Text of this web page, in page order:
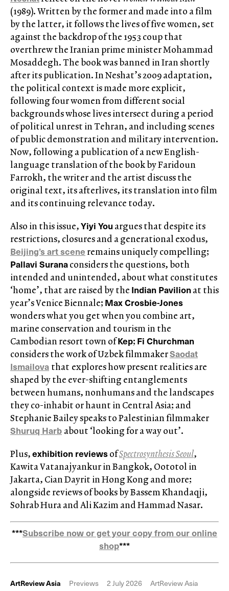
(1989). Written by the former and made into a film
by the latter, it follows the lives of five women, set
against the backdrop of the 1953 coup that
overthrew the Iranian prime minister Mohammad
Mosaddegh. The book was banned in Iran shortly
after its publication. In Neshat’s 2009 adaptation,
the political context is made more explicit,
following four women from different social
backgrounds whose lives intersect during a period
of political unrest in Tehran, and including scenes
of public demonstration and military intervention.
Now, following a publication of a new English-
language translation of the book by Faridoun
Farrokh, the writer and the artist discuss the
original text, its afterlives, its translation into film
and its continuing relevance today.
Also in this issue,Yiyi You argues that despite its
restrictions, closures and a generational exodus,
Beijing’s art sceneremains uniquely compelling;
Pallavi Suranaconsiders the questions, both
intended and unintended, about what constitutes
‘home’, that are raised by the Indian Pavilionat this
year’s Venice Biennale; Max Crosbie-Jones
wonders what you get when you combine art,
marine conservation and tourism in the
Cambodian resort town ofKep; Fi Churchman
considers the work of Uzbek filmmakerSaodat
Ismailova that explores how present realities are
shaped by the ever-shifting entanglements
between humans, nonhumans and the landscapes
they co-inhabit or haunt in Central Asia; and
Stephanie Bailey speaks to Palestinian filmmaker
Shuruq Harb about ‘looking for a way out’.
Plus,exhibition reviewsofSpectrosynthesis Seoul,
Kawita Vatanajyankur in Bangkok, Oototol in
Jakarta, Cian Dayrit in Hong Kong and more;
alongside reviews of books by Bassem Khandaqji,
Sohrab Hura and Ali Kazim and Hammad Nasar.
***Subscribe now or get your copy from our online
shop***
ArtReview Asia Previews 2 July 2026 ArtReview Asia